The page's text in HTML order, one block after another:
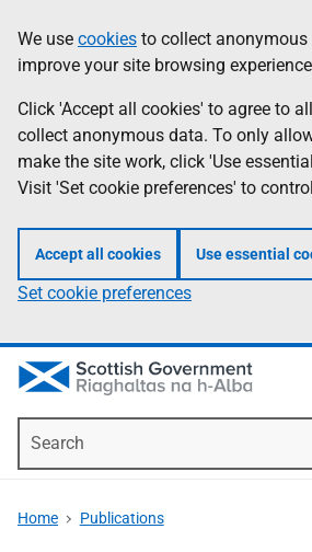
to
main
content
help
Information
We use cookies to collect
improve your site browsing
Click 'Accept all cookies' to agree to
collect anonymous data. To only
make the site work, click 'Use
Visit 'Set cookie preferences' to
Accept all cookies Use essential
Set cookie preferences
Home Publications